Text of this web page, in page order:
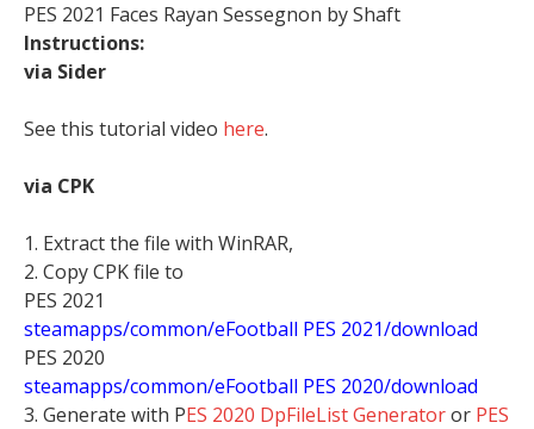
PES 2021 Faces Rayan Sessegnon by Shaft
Instructions:
via Sider
See this tutorial video here.
via CPK
1. Extract the file with WinRAR,
2. Copy CPK file to
PES 2021
steamapps/common/eFootball PES 2021/download
PES 2020
steamapps/common/eFootball PES 2020/download
3. Generate with PES 2020 DpFileList Generatoror PES